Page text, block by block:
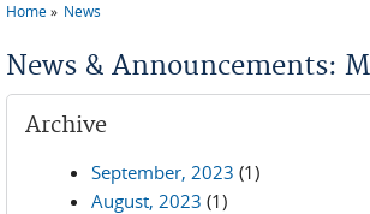
Home News
News & Announcements:
Archive
September, 2023 (1)
August, 2023 (1)